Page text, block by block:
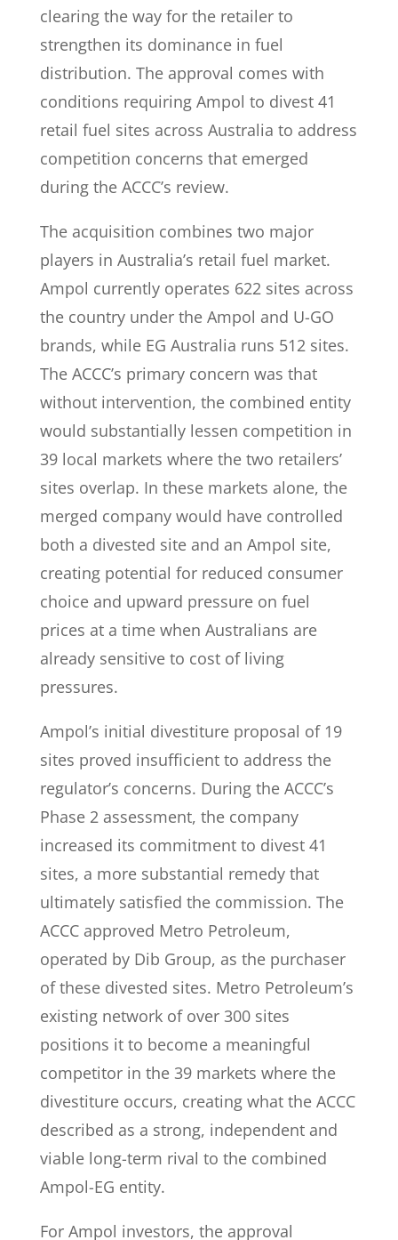
clearing the way for the retailer to
strengthen its dominance in fuel
distribution. The approval comes with
conditions requiring Ampol to divest 41
retail fuel sites across Australia to address
competition concerns that emerged
during the ACCC’s review.
The acquisition combines two major
players in Australia’s retail fuel market.
Ampol currently operates 622 sites across
the country under the Ampol and U-GO
brands, while EG Australia runs 512 sites.
The ACCC’s primary concern was that
without intervention, the combined entity
would substantially lessen competition in
39 local markets where the two retailers’
sites overlap. In these markets alone, the
merged company would have controlled
both a divested site and an Ampol site,
creating potential for reduced consumer
choice and upward pressure on fuel
prices at a time when Australians are
already sensitive to cost of living
pressures.
Ampol’s initial divestiture proposal of 19
sites proved insufficient to address the
regulator’s concerns. During the ACCC’s
Phase 2 assessment, the company
increased its commitment to divest 41
sites, a more substantial remedy that
ultimately satisfied the commission. The
ACCC approved Metro Petroleum,
operated by Dib Group, as the purchaser
of these divested sites. Metro Petroleum’s
existing network of over 300 sites
positions it to become a meaningful
competitor in the 39 markets where the
divestiture occurs, creating what the ACCC
described as a strong, independent and
viable long-term rival to the combined
Ampol-EG entity.
For Ampol investors, the approval